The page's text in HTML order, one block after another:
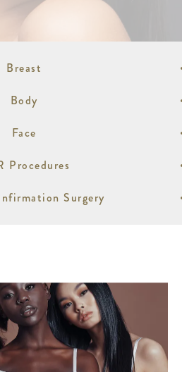
Breast
Body
Face
Procedures
Surgery